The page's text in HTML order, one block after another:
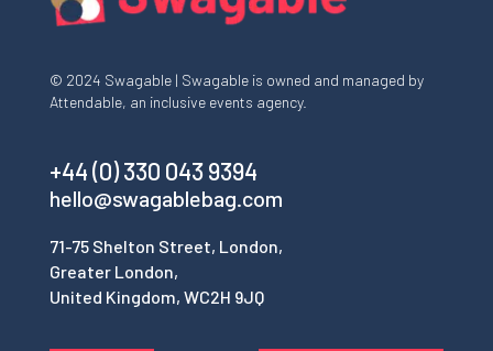
© 2024 Swagable | Swagable is owned and managed by
Attendable, an inclusive events agency.
+44 (0) 330 043 9394
hello@swagablebag.com
71-75 Shelton Street, London,
Greater London,
United Kingdom, WC2H 9JQ